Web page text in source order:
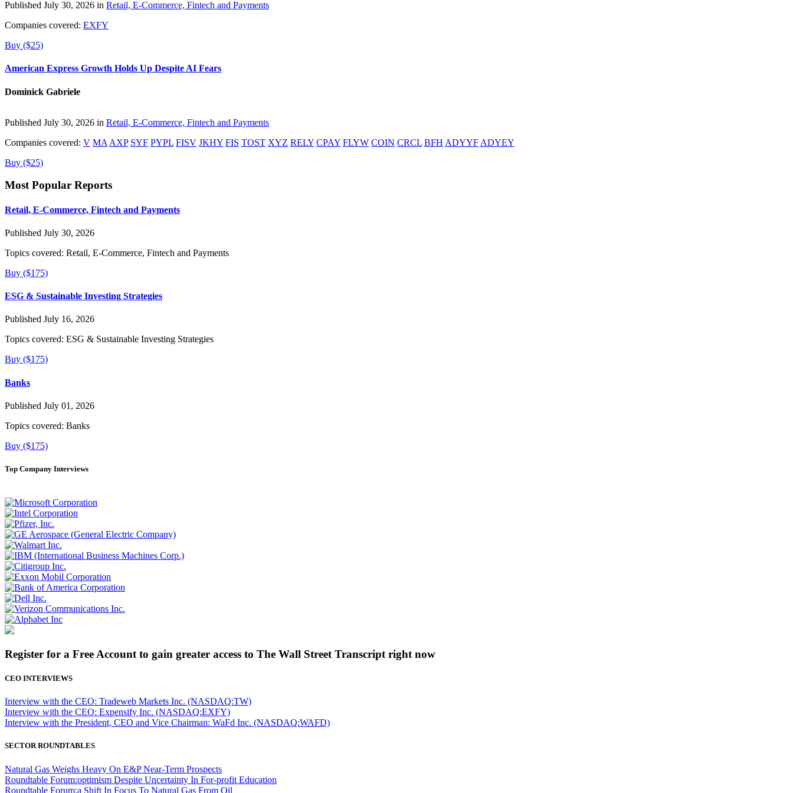
Published July 30, 2026 in Retail, E-Commerce, Fintech and Payments
Companies covered: EXFY
Buy ($25)
American Express Growth Holds Up Despite AI Fears
Dominick Gabriele
Published July 30, 2026 in Retail, E-Commerce, Fintech and Payments
Companies covered: V MA AXP SYF PYPL FISV JKHY FIS TOST XYZ RELY CPAY FLYW COIN CRCL BFH ADYYF ADYEY
Buy ($25)
Most Popular Reports
Retail, E-Commerce, Fintech and Payments
Published July 30, 2026
Topics covered: Retail, E-Commerce, Fintech and Payments
Buy ($175)
ESG & Sustainable Investing Strategies
Published July 16, 2026
Topics covered: ESG & Sustainable Investing Strategies
Buy ($175)
Banks
Published July 01, 2026
Topics covered: Banks
Buy ($175)
Top Company Interviews
Register for a Free Account to gain greater access to The Wall Street Transcript right now
CEO INTERVIEWS
Interview with the CEO: Tradeweb Markets Inc. (NASDAQ:TW)
Interview with the CEO: Expensify Inc. (NASDAQ:EXFY)
Interview with the President, CEO and Vice Chairman: WaFd Inc. (NASDAQ:WAFD)
SECTOR ROUNDTABLES
Natural Gas Weighs Heavy On E&P Near-Term Prospects
Roundtable Forum:optimism Despite Uncertainty In For-profit Education
Roundtable Forum:a Shift In Focus To Natural Gas From Oil